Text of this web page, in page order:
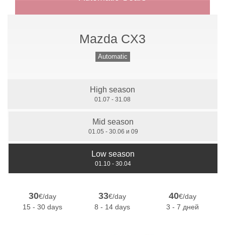
7 Seats
Mazda CX3
Automatic
High season
01.07 - 31.08
Mid season
01.05 - 30.06 и 09
Low season
01.10 - 30.04
30€/day
15 - 30 days
33€/day
8 - 14 days
40€/day
3 - 7 дней